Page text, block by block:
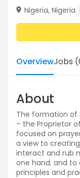
Nigeria, Nigeria
OverviewJobs (
About
The formation of
– the Proprietor
focused on
a view to
interact and rub
one hand; and
principles and